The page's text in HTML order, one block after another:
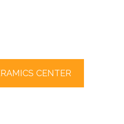
CENTER